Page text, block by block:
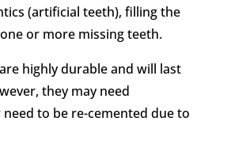
(artificial teeth), filling the
or more missing teeth.
highly durable and will last
they may need
to be re-cemented due to